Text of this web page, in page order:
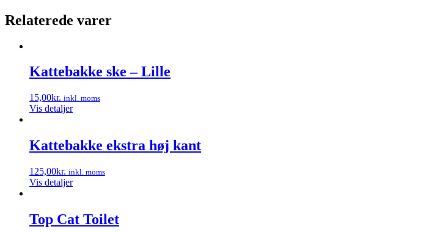
Relaterede varer
Kattebakke ske – Lille
15,00kr. inkl. moms
Vis detaljer
Kattebakke ekstra høj kant
125,00kr. inkl. moms
Vis detaljer
Top Cat Toilet